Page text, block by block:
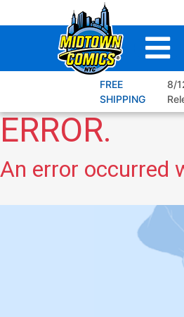
to
FREE
SHIPPING
8/
ERROR.
An error occurred